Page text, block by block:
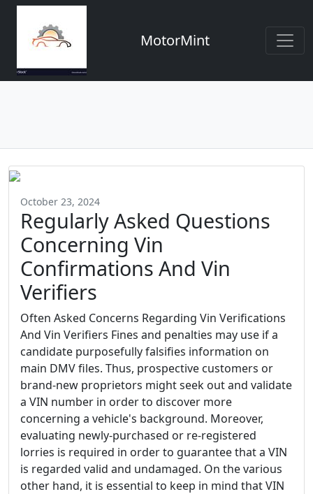
MotorMint
October 23, 2024
Regularly Asked Questions
Concerning Vin
Confirmations And Vin
Verifiers
Often Asked Concerns Regarding Vin Verifications
And Vin Verifiers Fines and penalties may use if a
candidate purposefully falsifies information on
main DMV files. Thus, prospective customers or
brand-new proprietors might seek out and validate
a VIN number in order to discover more
concerning a vehicle's background. Moreover,
evaluating newly-purchased or re-registered
lorries is required in order to guarantee that a VIN
is regarded valid and undamaged. On the various
other hand, it is essential to keep in mind that VIN